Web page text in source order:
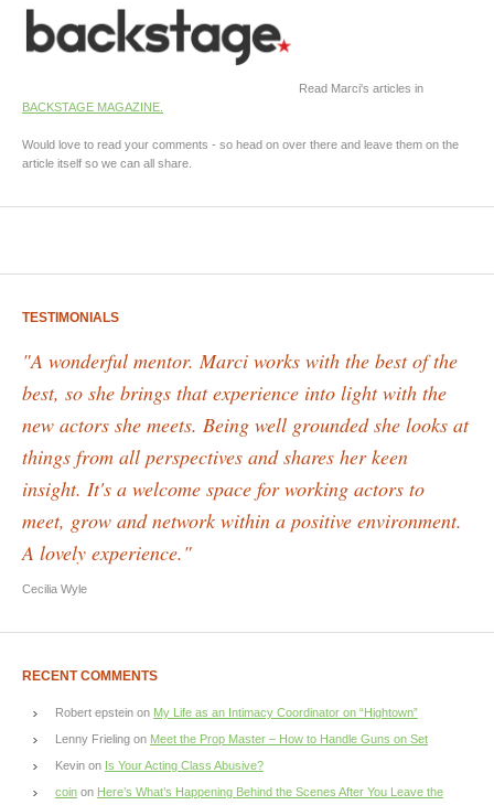
Read Marci's articles in
BACKSTAGE MAGAZINE.
Would love to read your comments - so head on over there and leave them on the
article itself so we can all share.
TESTIMONIALS
"A wonderful mentor. Marci works with the best of the
best, so she brings that experience into light with the
new actors she meets. Being well grounded she looks at
things from all perspectives and shares her keen
insight. It's a welcome space for working actors to
meet, grow and network within a positive environment.
A lovely experience."
Cecilia Wyle
RECENT COMMENTS
Robert epstein on My Life as an Intimacy Coordinator on “Hightown”
Lenny Frieling on Meet the Prop Master – How to Handle Guns on Set
Kevin on Is Your Acting Class Abusive?
coin on Here’s What’s Happening Behind the Scenes After You Leave the